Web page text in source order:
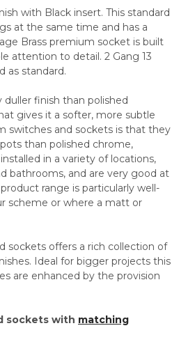
with Black insert. This standard
at the same time and has a
Brass premium socket is built
attention to detail. 2 Gang 13
as standard.
duller finish than polished
gives it a softer, more subtle
switches and sockets is that they
than polished chrome,
in a variety of locations,
bathrooms, and are very good at
range is particularly well-
scheme or where a matt or
sockets offers a rich collection of
Ideal for bigger projects this
are enhanced by the provision
sockets with matching